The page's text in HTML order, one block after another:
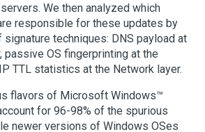
We then analyzed which
responsible for these updates by
techniques: DNS payload at
passive OS fingerprinting at the
TTL statistics at the Network layer.
flavors of Microsoft Windows™
for 96-98% of the spurious
newer versions of Windows OSes